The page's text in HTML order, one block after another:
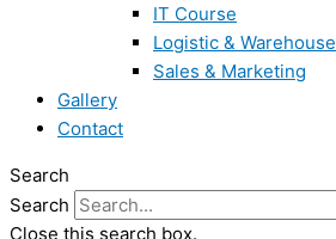
IT Course
Logistic & Warehouse
Sales & Marketing
Gallery
Contact
Search
Search
Close this search box.